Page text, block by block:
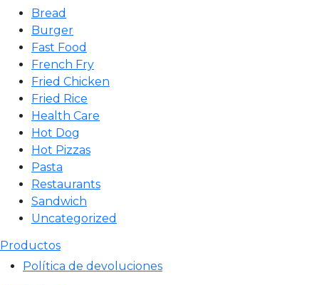
Bread
Burger
Fast Food
French Fry
Fried Chicken
Fried Rice
Health Care
Hot Dog
Hot Pizzas
Pasta
Restaurants
Sandwich
Uncategorized
Productos
Política de devoluciones